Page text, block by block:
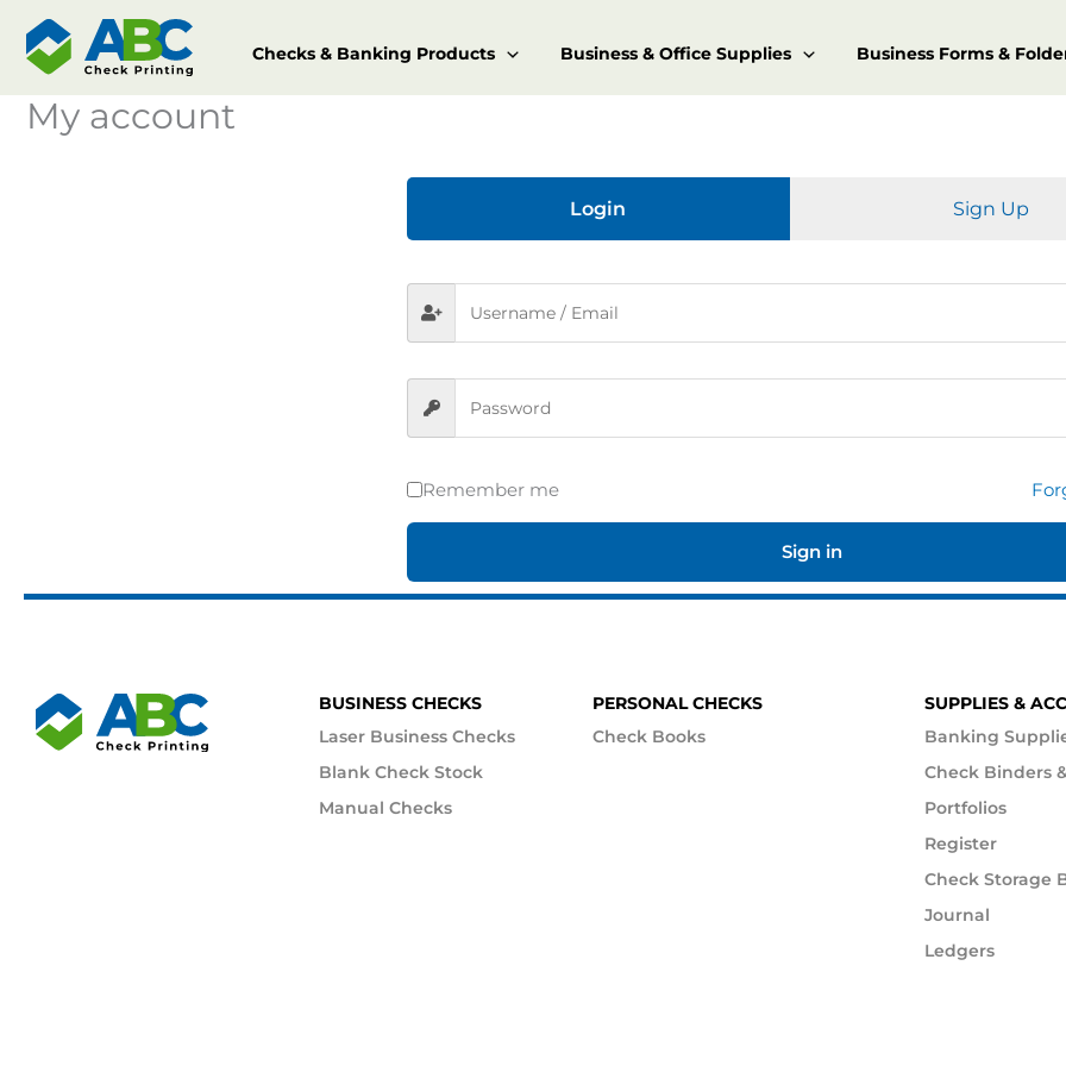
content
Checks & Banking Products Business & Office Supplies Business Forms &
My account
Login Sign Up
Remember me
Sign in
BUSINESS CHECKS
Laser Business Checks
Blank Check Stock
Manual Checks
PERSONAL CHECKS
Check Books
SUPPLIES &
Banking
Check Binders
Portfolios
Register
Check Storage
Journal
Ledgers